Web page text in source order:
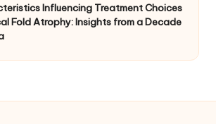
Influencing Treatment Choices
Fold Atrophy: Insights from a Decade